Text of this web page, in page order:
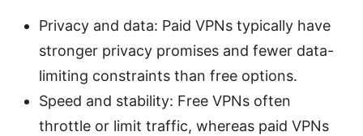
Privacy and data: Paid VPNs typically have
stronger privacy promises and fewer data-
limiting constraints than free options.
Speed and stability: Free VPNs often
throttle or limit traffic, whereas paid VPNs